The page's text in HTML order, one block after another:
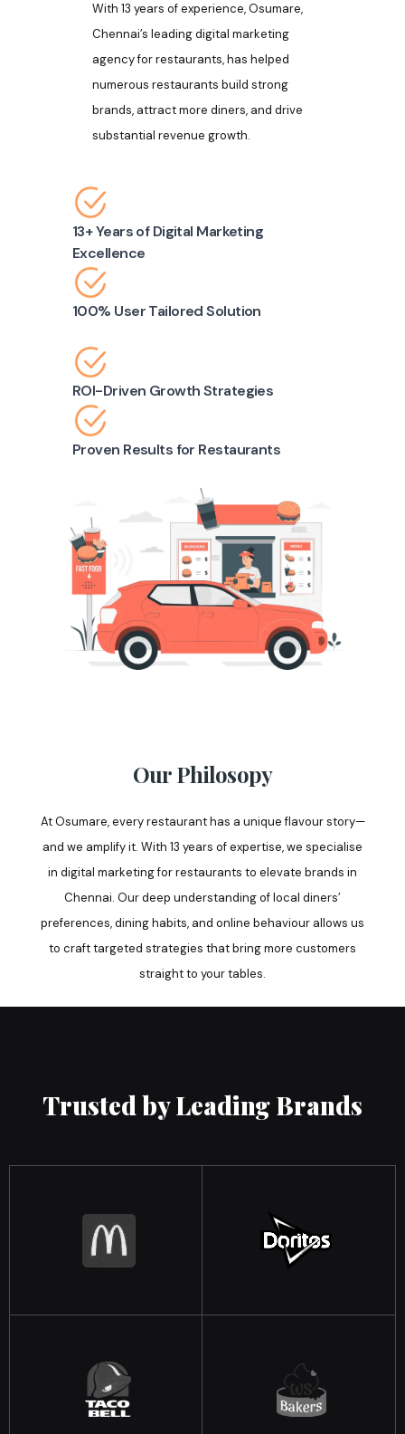
With 13 years of experience, Osumare,
Chennai’s leading digital marketing
agency for restaurants, has helped
numerous restaurants build strong
brands, attract more diners, and drive
substantial revenue growth.
13+ Years of Digital Marketing
Excellence
100% User Tailored Solution
ROI-Driven Growth Strategies
Proven Results for Restaurants
Our Philosopy
At Osumare, every restaurant has a unique flavour story—
and we amplify it. With 13 years of expertise, we specialise
in digital marketing for restaurants to elevate brands in
Chennai. Our deep understanding of local diners’
preferences, dining habits, and online behaviour allows us
to craft targeted strategies that bring more customers
straight to your tables.
Trusted by Leading Brands